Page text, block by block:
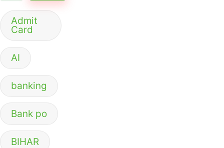
Admit
Card
AI
banking
Bank po
BIHAR